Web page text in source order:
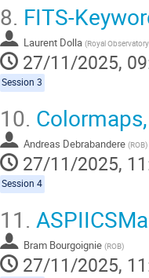
8. FITS-
Laurent Dolla (Royal Observatory of
27/11/2025,
Session 3
10.
Andreas Debrabandere (ROB)
27/11/2025,
Session 4
11.
Bram Bourgoignie (ROB)
27/11/2025,